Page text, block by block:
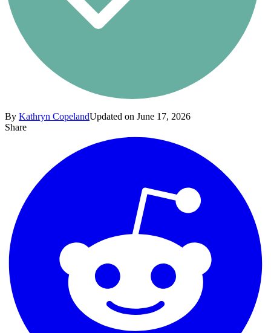
By Kathryn CopelandUpdated on June 17, 2026
Share